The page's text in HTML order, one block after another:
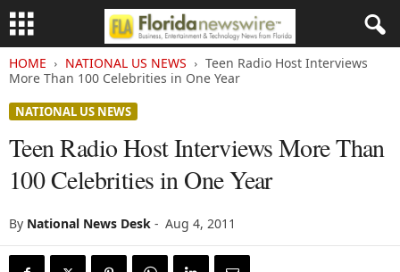
HOME NATIONAL US NEWS
Teen Radio Host Interviews
More Than 100 Celebrities in One Year
NATIONAL US NEWS
Teen Radio Host Interviews More Than
100 Celebrities in One Year
By National News Desk - Aug 4, 2011